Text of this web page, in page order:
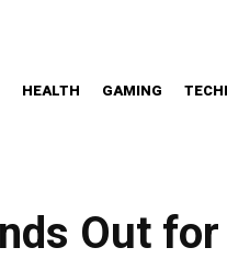
HEALTH GAMING
Out